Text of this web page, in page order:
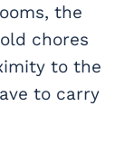
the
chores
to the
to carry